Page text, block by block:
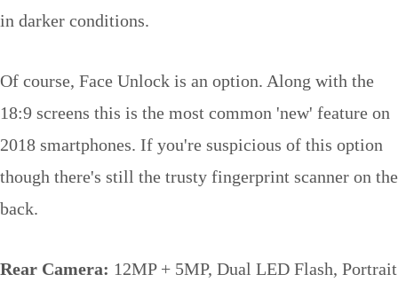
in darker conditions.
Of course, Face Unlock is an option. Along with the
18:9 screens this is the most common 'new' feature on
2018 smartphones. If you're suspicious of this option
though there's still the trusty fingerprint scanner on the
back.
Rear Camera: 12MP + 5MP, Dual LED Flash, Portrait